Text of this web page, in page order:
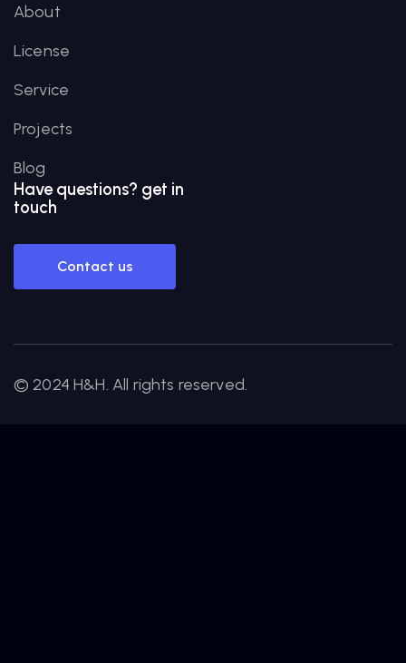
About
License
Service
Projects
Blog
Havequestions? get in
touch
Contact us
© 2024 H&H. All rights reserved.